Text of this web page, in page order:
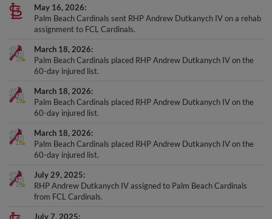
May 16, 2026
Palm Beach Cardinals sent RHP Andrew Dutkanych IV on a rehab
assignment to FCL Cardinals.
March 18, 2026
Palm Beach Cardinals placed RHP Andrew Dutkanych IV on the
60-day injured list.
March 18, 2026
Palm Beach Cardinals placed RHP Andrew Dutkanych IV on the
60-day injured list.
March 18, 2026
Palm Beach Cardinals placed RHP Andrew Dutkanych IV on the
60-day injured list.
July 29, 2025
RHP Andrew Dutkanych IV assigned to Palm Beach Cardinals
from FCL Cardinals.
July 7, 2025